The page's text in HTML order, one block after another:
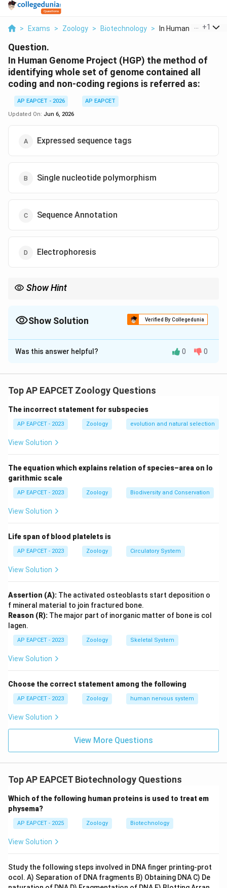
> Exams > Zoology > Biotechnology > In Human Genome
+1
Question.
In Human Genome Project (HGP) the method of
identifying whole set of genome contained all
coding and non-coding regions is referred as:
AP EAPCET - 2026
AP EAPCET
Updated On: Jun 6, 2026
Expressed sequence tags
Single nucleotide polymorphism
Sequence Annotation
Electrophoresis
Show Hint
Show Solution Verified By Collegedunia
The Correct Option isC
Solution and Explanation
Human Genome Project methodology.
Step 2: Meaning
Differentiating between annotation and identification
techniques.
Step 3: Analysis
Sequence annotation is the comprehensive approach
of identifying all genes and non-coding regions within a
genome, whereas Expressed sequence tags focus only
on coding segments (transcribed regions).
Step 4: Conclusion
Sequence annotation is the term for identifying the
whole genome map.
Final Answer:
Download Solution in PDF
Was this answer helpful? 0 0
Top AP EAPCET Zoology Questions
The incorrect statement for subspecies
AP EAPCET - 2023 Zoology evolution and natural selection
View Solution
The equation which explains relation of species–area on lo
garithmic scale
AP EAPCET - 2023 Zoology Biodiversity and Conservation
View Solution
Life span of blood platelets is
AP EAPCET - 2023 Zoology Circulatory System
View Solution
Assertion (A): The activated osteoblasts start deposition o
f mineral material to join fractured bone.
Reason (R): The major part of inorganic matter of bone is col
lagen.
AP EAPCET - 2023 Zoology Skeletal System
View Solution
Choose the correct statement among the following
AP EAPCET - 2023 Zoology human nervous system
View Solution
View More Questions
Top AP EAPCET Biotechnology Questions
Which of the following human proteins is used to treat em
physema?
AP EAPCET - 2025 Zoology Biotechnology
View Solution
Study the following steps involved in DNA finger printing-prot
ocol. A) Separation of DNA fragments B) Obtaining DNA C) De